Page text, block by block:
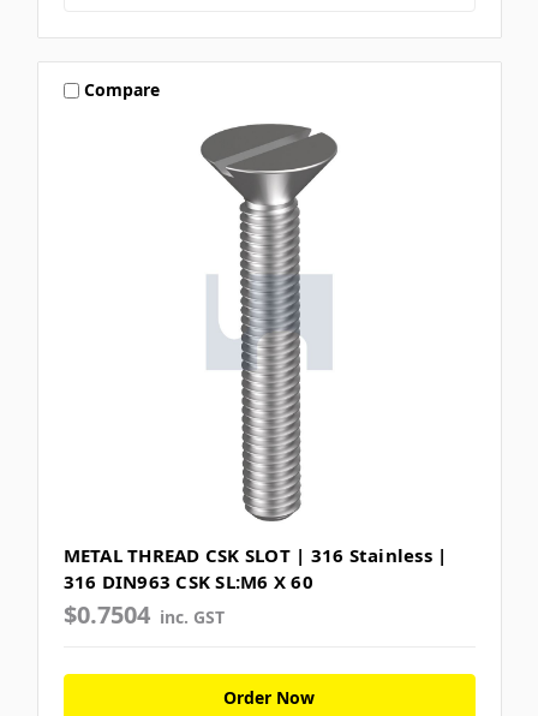
Compare
METAL THREAD CSK SLOT | 316 Stainless |
316 DIN963 CSK SL:M6 X 60
$0.7504 inc. GST
Order Now